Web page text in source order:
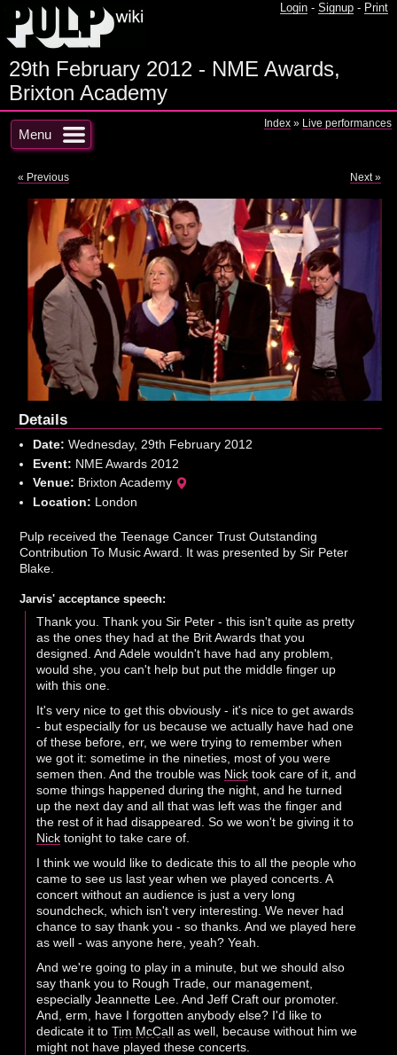
Login - Signup - Print
29th February 2012 - NME Awards,
Brixton Academy
Menu
Index » Live performances
« Previous Next »
Details
Date: Wednesday, 29th February 2012
Event: NME Awards 2012
Venue: Brixton Academy
Location: London
Pulp received the Teenage Cancer Trust Outstanding
Contribution To Music Award. It was presented by Sir Peter
Blake.
Jarvis' acceptance speech:
Thank you. Thank you Sir Peter - this isn't quite as pretty
as the ones they had at the Brit Awards that you
designed. And Adele wouldn't have had any problem,
would she, you can't help but put the middle finger up
with this one.
It's very nice to get this obviously - it's nice to get awards
- but especially for us because we actually have had one
of these before, err, we were trying to remember when
we got it: sometime in the nineties, most of you were
semen then. And the trouble was Nick took care of it, and
some things happened during the night, and he turned
up the next day and all that was left was the finger and
the rest of it had disappeared. So we won't be giving it to
Nick tonight to take care of.
I think we would like to dedicate this to all the people who
came to see us last year when we played concerts. A
concert without an audience is just a very long
soundcheck, which isn't very interesting. We never had
chance to say thank you - so thanks. And we played here
as well - was anyone here, yeah? Yeah.
And we're going to play in a minute, but we should also
say thank you to Rough Trade, our management,
especially Jeannette Lee. And Jeff Craft our promoter.
And, erm, have I forgotten anybody else? I'd like to
dedicate it toTim McCall as well, because without him we
might not have played these concerts.